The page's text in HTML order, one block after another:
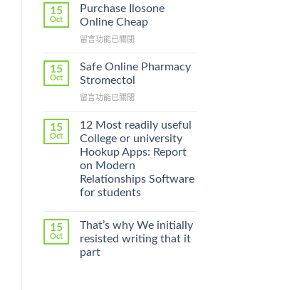
To
Get
Without
Prescription〉
中
15
Oct
Purchase Ilosone
Online Cheap
在
Ilosone
Online
中
留言功能已關閉
15
Oct
Safe Online Pharmacy
Stromectol
在
Online
Pharmacy
Stromectol〉
中
留言功能已關閉
15
Oct
12 Most readily useful
College or university
Hookup Apps: Report
on Modern
Relationships Software
for students
15
Oct
That’s why We initially
resisted writing that it
part